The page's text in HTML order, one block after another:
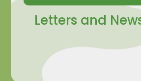
Letters and